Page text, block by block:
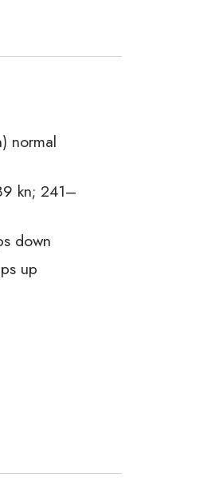
normal
kn; 241–
down
up